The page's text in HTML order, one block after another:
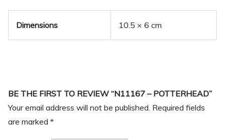
Dimensions 10.5 × 6 cm
BE THE FIRST TO REVIEW “N11167 – POTTERHEAD”
Your email address will not be published. Required fields
are marked *